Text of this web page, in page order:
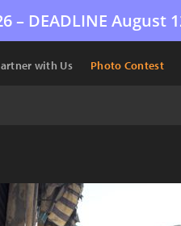
– DEADLINE August
with Us Photo Contest